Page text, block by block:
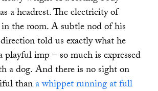
a headrest. The electricity of
in the room. A subtle nod of his
told us exactly what he
playful imp – so much is expressed
a dog. And there is no sight on
thana whippet running at full